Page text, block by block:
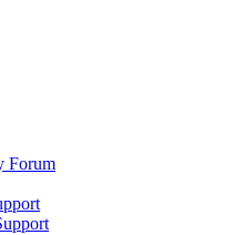
Forum